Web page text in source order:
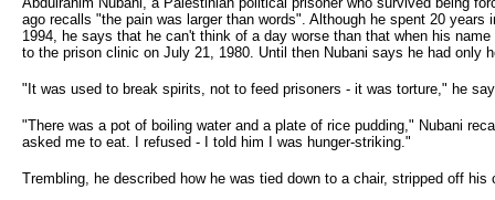
ago recalls "the pain was larger than words". Although he spent 20 years
1994, he says that he can't think of a day worse than that when his
to the prison clinic on July 21, 1980. Until then Nubani says he had only
"It was used to break spirits, not to feed prisoners - it was torture," he
"There was a pot of boiling water and a plate of rice pudding," Nubani
asked me to eat. I refused - I told him I was hunger-striking."
Trembling, he described how he was tied down to a chair, stripped off his